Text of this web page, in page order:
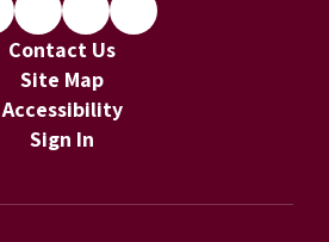
Contact Us
Site Map
Accessibility
Sign In